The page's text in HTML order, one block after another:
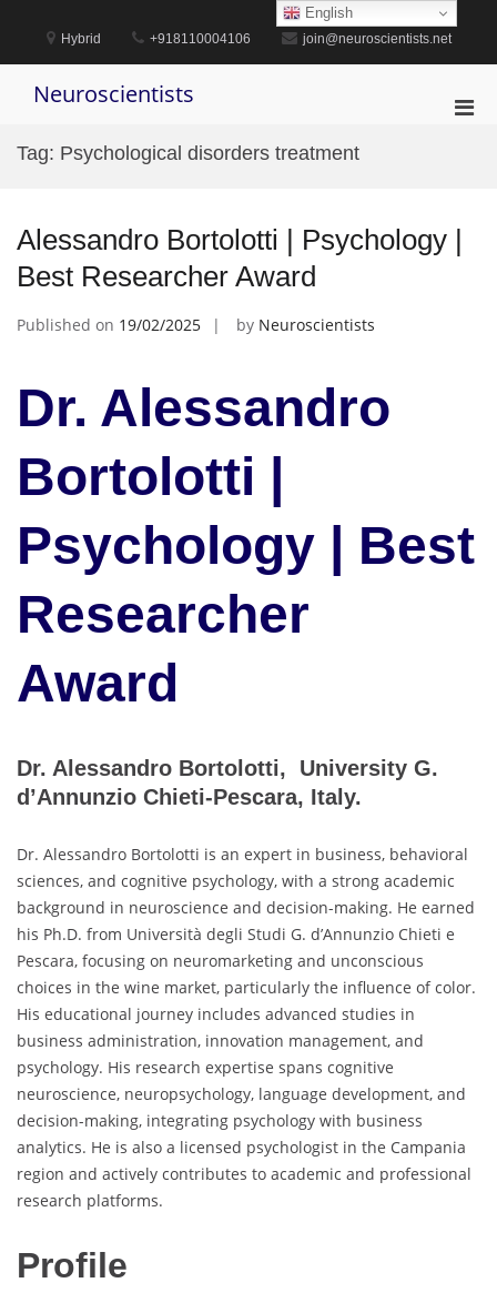
content
Hybrid +918110004106 join@neuroscientists.net
Neuroscientists
Tag: Psychological disorders treatment
Alessandro Bortolotti | Psychology |
Best Researcher Award
Published on 19/02/2025 by Neuroscientists
Dr. Alessandro
Bortolotti |
Psychology | Best
Researcher
Award
Dr. Alessandro Bortolotti, University G.
d’Annunzio Chieti-Pescara, Italy.
Dr. Alessandro Bortolotti is an expert in business, behavioral
sciences, and cognitive psychology, with a strong academic
background in neuroscience and decision-making. He earned
his Ph.D. from Università degli Studi G. d’Annunzio Chieti e
Pescara, focusing on neuromarketing and unconscious
choices in the wine market, particularly the influence of color.
His educational journey includes advanced studies in
business administration, innovation management, and
psychology. His research expertise spans cognitive
neuroscience, neuropsychology, language development, and
decision-making, integrating psychology with business
analytics. He is also a licensed psychologist in the Campania
region and actively contributes to academic and professional
research platforms.
Profile
English